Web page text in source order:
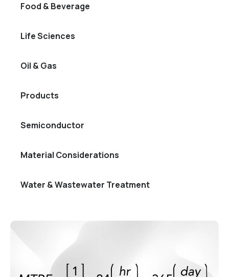
Food & Beverage
Life Sciences
Oil & Gas
Products
Semiconductor
Material Considerations
Water & Wastewater Treatment